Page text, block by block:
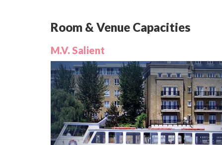
Room & Venue Capacities
M.V. Salient